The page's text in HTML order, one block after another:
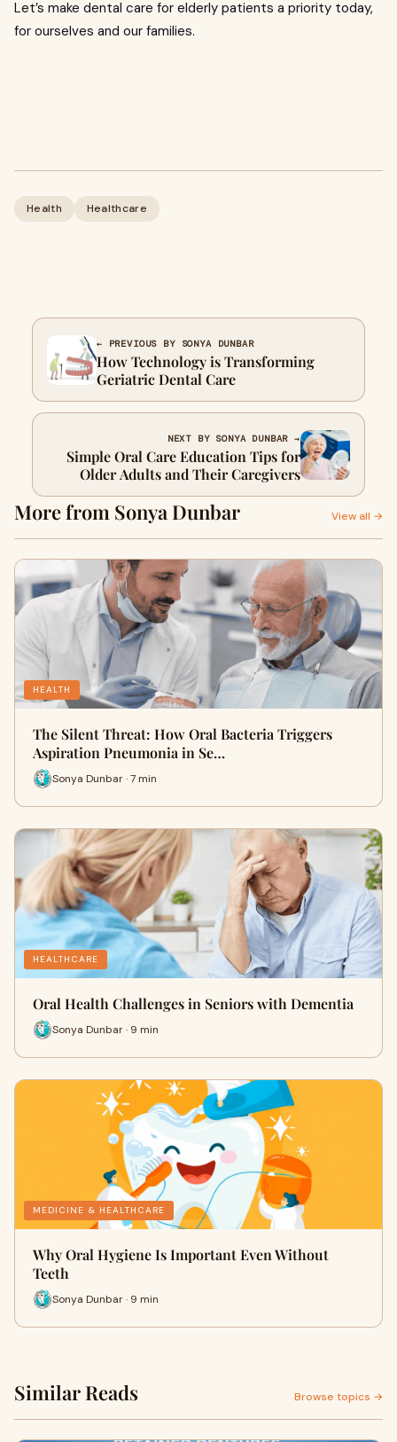
Let’s make dental care for elderly patients a priority today,
for ourselves and our families.
Health Healthcare
← PREVIOUS BY SONYA DUNBAR
How Technology is Transforming
Geriatric Dental Care
NEXT BY SONYA DUNBAR →
Simple Oral Care Education Tips for
Older Adults and Their Caregivers
More from Sonya Dunbar View all →
HEALTH
The Silent Threat: How Oral Bacteria Triggers
Aspiration Pneumonia in Se…
Sonya Dunbar · 7 min
HEALTHCARE
Oral Health Challenges in Seniors with Dementia
Sonya Dunbar · 9 min
MEDICINE & HEALTHCARE
Why Oral Hygiene Is Important Even Without
Teeth
Sonya Dunbar · 9 min
Similar Reads Browse topics →